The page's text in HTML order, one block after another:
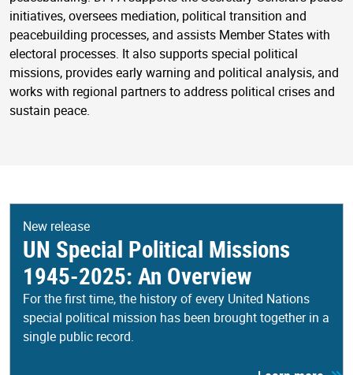
initiatives, oversees mediation, political transition and
peacebuilding processes, and assists Member States with
electoral processes. It also supports special political
missions, provides early warning and political analysis, and
works with regional partners to address political crises and
sustain peace.
New release
UN Special Political Missions
1945-2025: An Overview
For the first time, the history of every United Nations
special political mission has been brought together in a
single public record.